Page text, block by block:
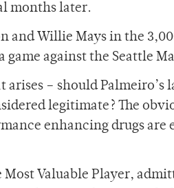
months later.
and Willie Mays in the
game against the Seattle
arises – should
legitimate? The
enhancing drugs
Valuable Player,